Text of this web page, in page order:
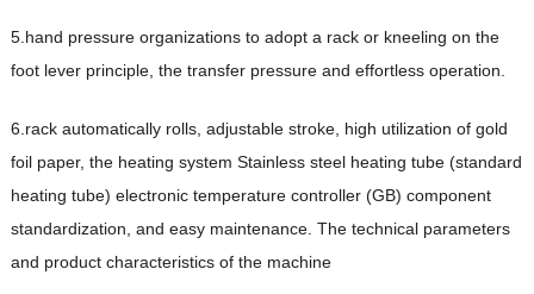
5.hand pressure organizations to adopt a rack or kneeling on the
foot lever principle, the transfer pressure and effortless operation.
6.rack automatically rolls, adjustable stroke, high utilization of gold
foil paper, the heating system Stainless steel heating tube (standard
heating tube) electronic temperature controller (GB) component
standardization, and easy maintenance. The technical parameters
and product characteristics of the machine